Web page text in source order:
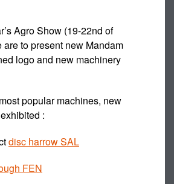
Agro Show (19-22nd of
are to present new Mandam
logo and new machinery
popular machines, new
:
disc harrow SAL
FEN